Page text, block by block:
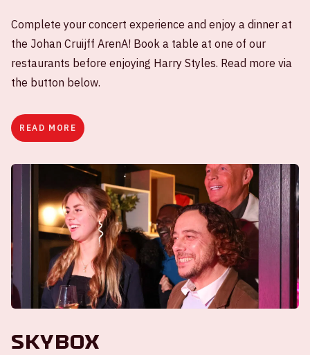
Complete your concert experience and enjoy a dinner at
the Johan Cruijff ArenA! Book a table at one of our
restaurants before enjoying Harry Styles. Read more via
the button below.
READ MORE
Skybox